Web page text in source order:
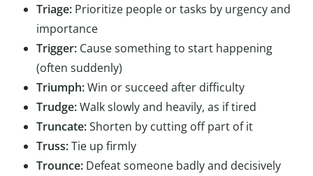
Triage: Prioritize people or tasks by urgency and
importance
Trigger: Cause something to start happening
(often suddenly)
Triumph:Win or succeed after difficulty
Trudge:Walk slowly and heavily, as if tired
Truncate:Shorten by cutting off part of it
Truss:Tie up firmly
Trounce: Defeat someone badly and decisively